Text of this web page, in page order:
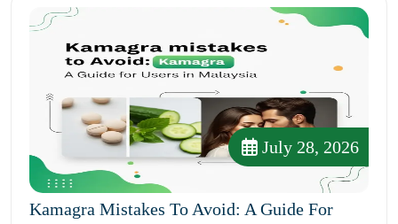
July 28, 2026
Kamagra Mistakes To Avoid: A Guide For